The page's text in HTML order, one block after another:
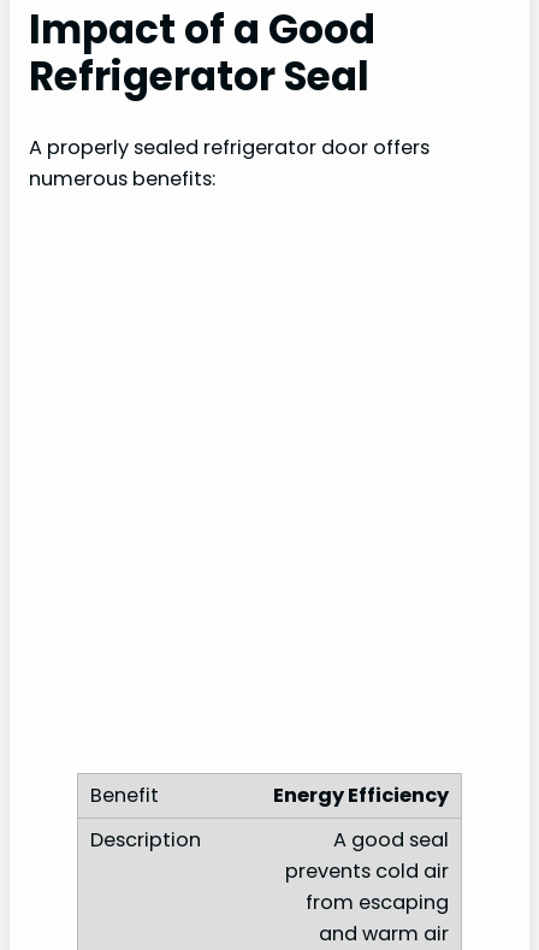
Impact of a Good
Refrigerator Seal
A properly sealed refrigerator door offers
numerous benefits:
Energy Efficiency
A good seal
prevents cold air
from escaping
and warm air